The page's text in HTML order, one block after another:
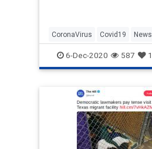
CoronaVirus Covid19 News
NewYorkCity NYC Politics
RudyGiuliani TheHill
6-Dec-2020 587 1